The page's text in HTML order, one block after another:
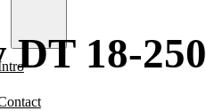
DT 18-